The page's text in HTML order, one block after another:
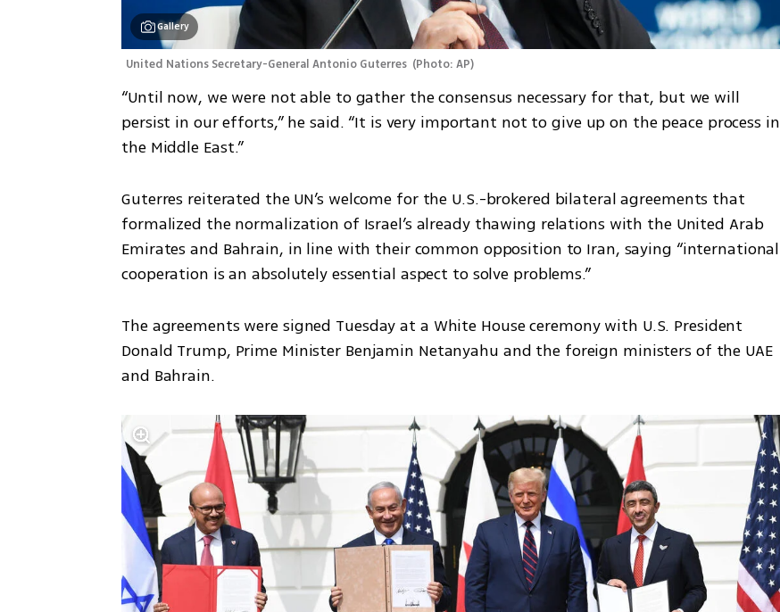
Gallery
United Nations Secretary-General Antonio Guterres (Photo: AP)
“Until now, we were not able to gather the consensus necessary for that, but we will
persist in our efforts,” he said. “It is very important not to give up on the peace process in
the Middle East.”
Guterres reiterated the UN’s welcome for the U.S.-brokered bilateral agreements that
formalized the normalization of Israel’s already thawing relations with the United Arab
Emirates and Bahrain, in line with their common opposition to Iran, saying “international
cooperation is an absolutely essential aspect to solve problems.”
The agreements were signed Tuesday at a White House ceremony with U.S. President
Donald Trump, Prime Minister Benjamin Netanyahu and the foreign ministers of the UAE
and Bahrain.